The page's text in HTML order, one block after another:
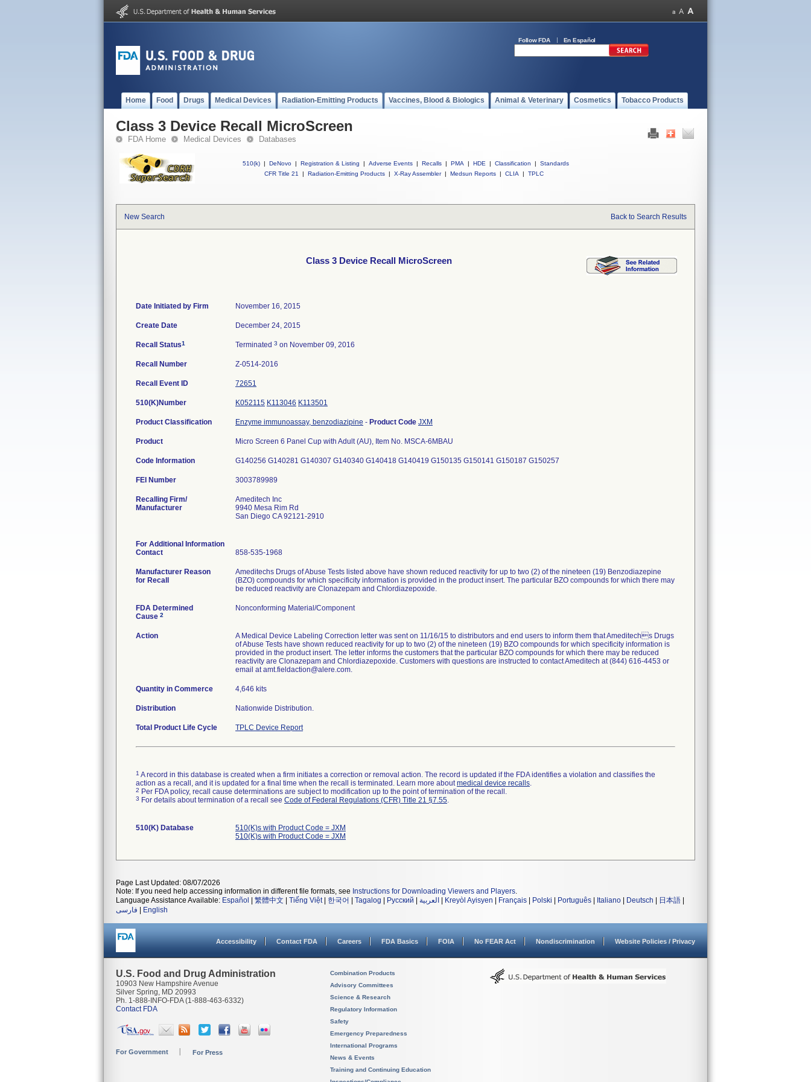
Follow FDA En Español
Home Food Drugs Medical Devices Radiation-Emitting Products Vaccines, Blood & Biologics Animal & Veterinary Cosmetics Tobacco Products
Class 3 Device Recall MicroScreen
FDA Home Medical Devices Databases
510(k) | DeNovo | Registration & Listing | Adverse Events | Recalls | PMA | HDE | Classification |
Standards
CFR Title 21
| Radiation-Emitting Products | X-Ray Assembler | Medsun Reports | CLIA | TPLC
New Search Back to Search Results
Class 3 Device Recall MicroScreen
Date Initiated by Firm November 16, 2015
Create Date December 24, 2015
Recall Status1 Terminated 3 on November 09, 2016
Recall Number Z-0514-2016
Recall Event ID 72651
510(K)Number K052115 K113046 K113501
Product Classification Enzyme immunoassay, benzodiazipine - Product Code JXM
Product Micro Screen 6 Panel Cup with Adult (AU), Item No. MSCA-6MBAU
Code Information G140256 G140281 G140307 G140340 G140418 G140419 G150135 G150141 G150187 G150257
FEI Number
Recalling Firm/
Manufacturer
Ameditech Inc
9940 Mesa Rim Rd
San Diego CA 92121-2910
For Additional Information
Contact
858-535-1968
Manufacturer Reason
for Recall
Ameditechs Drugs of Abuse Tests listed above have shown reduced reactivity for up to two (2) of the nineteen (19) Benzodiazepine
(BZO) compounds for which specificity information is provided in the product insert. The particular BZO compounds for which there may
be reduced reactivity are Clonazepam and Chlordiazepoxide.
FDA Determined
Cause 2
Nonconforming Material/Component
Action
A Medical Device Labeling Correction letter was sent on 11/16/15 to distributors and end users to inform them that Ameditechs Drugs
of Abuse Tests have shown reduced reactivity for up to two (2) of the nineteen (19) BZO compounds for which specificity information is
provided in the product insert. The letter informs the customers that the particular BZO compounds for which there may be reduced
reactivity are Clonazepam and Chlordiazepoxide. Customers with questions are instructed to contact Ameditech at (844) 616-4453 or
email at amt.fieldaction@alere.com.
Quantity in Commerce 4,646 kits
Distribution Nationwide Distribution.
Total Product Life Cycle TPLC Device Report
1 A record in this database is created when a firm initiates a correction or removal action. The record is updated if the FDA identifies a violation and classifies the
action as a recall, and it is updated for a final time when the recall is terminated. Learn more aboutmedical device recalls.
2 Per FDA policy, recall cause determinations are subject to modification up to the point of termination of the recall.
3 For details about termination of a recall see Code of Federal Regulations (CFR) Title 21 §7.55.
510(K) Database
510(K)s with Product Code = JXM
510(K)s with Product Code = JXM
Page Last Updated: 08/07/2026
Note: If you need help accessing information in different file formats, see Instructions for Downloading Viewers and Players.
Language Assistance Available: Español 繁體中文 Tiếng Việt| 한국어 Tagalog Русский العربية Kreyòl Ayisyen Français Polski Português Italiano Deutsch 日本語
فارسی
English
Accessibility Contact FDA Careers FDA Basics FOIA No FEAR Act Nondiscrimination Website Policies / Privacy
U.S. Food and Drug Administration
10903 New Hampshire Avenue
Silver Spring, MD 20993
Ph. 1-888-INFO-FDA (1-888-463-6332)
Contact FDA
For Government For Press
Combination Products
Advisory Committees
Science & Research
Regulatory Information
Safety
Emergency Preparedness
International Programs
News & Events
Training and Continuing Education